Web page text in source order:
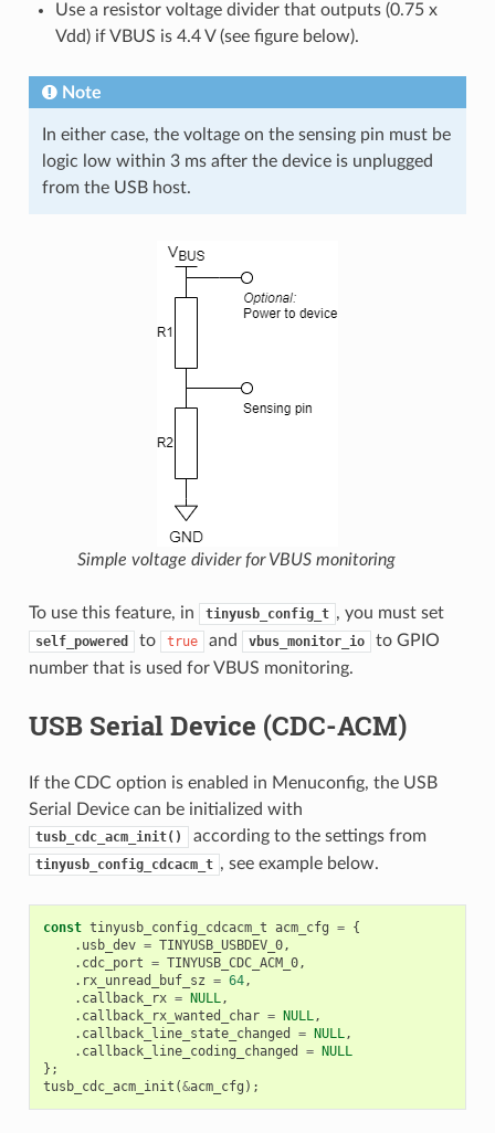
Use a resistor voltage divider that outputs (0.75 x
Vdd) if VBUS is 4.4 V (see figure below).
Note
In either case, the voltage on the sensing pin must be
logic low within 3 ms after the device is unplugged
from the USB host.
Simple voltage divider for VBUS monitoring
To use this feature, in tinyusb_config_t , you must set
self_powered to true and vbus_monitor_io
to GPIO
number that is used for VBUS monitoring.
USB Serial Device (CDC-ACM)
If the CDC option is enabled in Menuconfig, the USB
Serial Device can be initialized with
tusb_cdc_acm_init() according to the settings from
tinyusb_config_cdcacm_t , see example below.
const tinyusb_config_cdcacm_t acm_cfg = {
. usb_dev = TINYUSB_USBDEV_0,
. cdc_port = TINYUSB_CDC_ACM_0,
. rx_unread_buf_sz = 64,
. callback_rx = NULL,
. callback_rx_wanted_char = NULL,
. callback_line_state_changed = NULL,
. callback_line_coding_changed =
NULL
};
tusb_cdc_acm_init (&acm_cfg );